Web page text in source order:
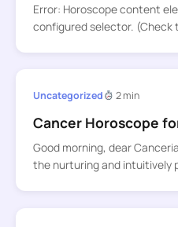
Error: Horoscope content
configured selector. (Check
Uncategorized 2 min
Cancer Horoscope
Good morning, dear
the nurturing and intuitively